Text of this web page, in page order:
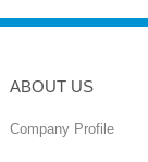
ABOUT US
Company Profile